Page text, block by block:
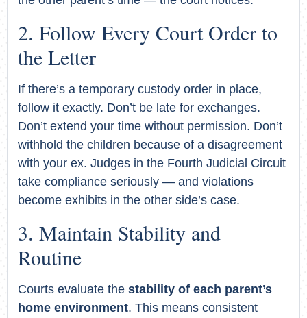
Follow Every Court Order to
the Letter
If there’s a temporary custody order in place,
follow it exactly. Don’t be late for exchanges.
Don’t extend your time without permission. Don’t
withhold the children because of a disagreement
with your ex. Judges in the Fourth Judicial Circuit
take compliance seriously — and violations
become exhibits in the other side’s case.
Maintain Stability and
Routine
Courts evaluate the stability of each parent’s
home environment. This means consistent